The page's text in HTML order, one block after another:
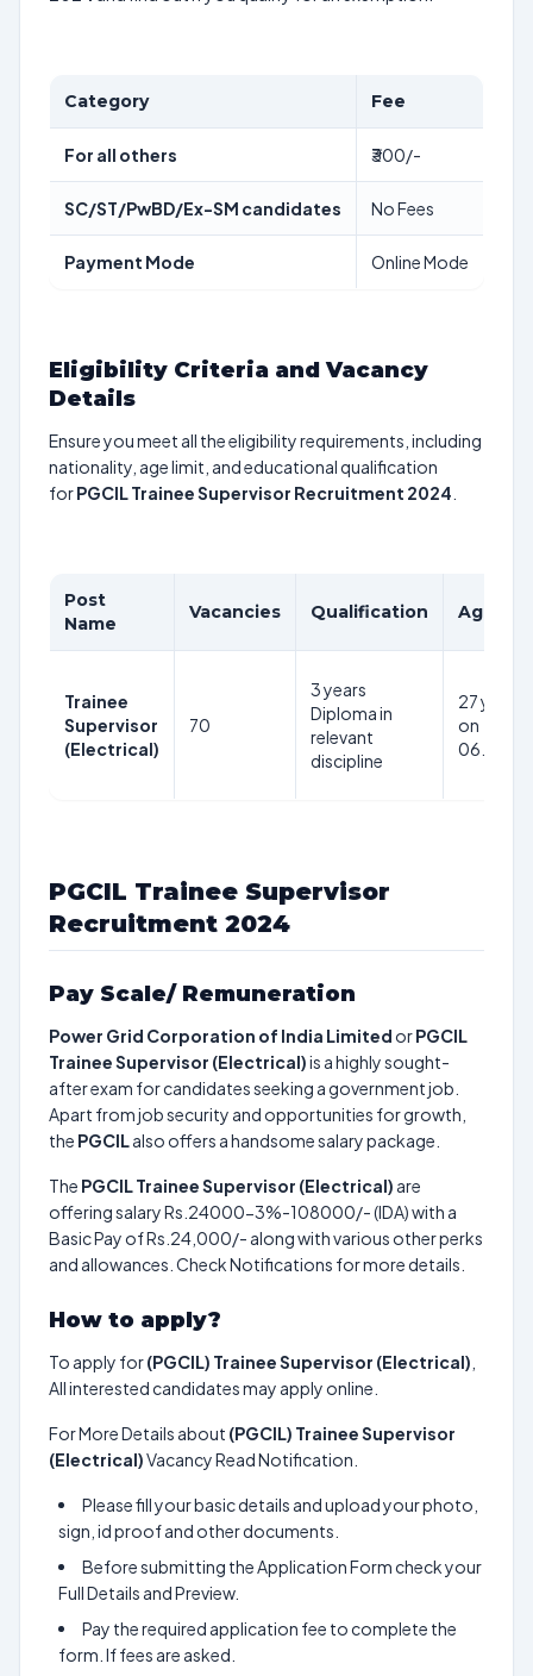
Category Fee
For all others ₹300/-
SC/ST/PwBD/Ex-SM candidates No Fees
Payment Mode Online Mode
Eligibility Criteria and Vacancy
Details
Ensure you meet all the eligibility requirements, including
nationality, age limit, and educational qualification
forPGCIL Trainee Supervisor Recruitment 2024
Post
Name
Vacancies Qualification Age
Trainee
Supervisor
(Electrical)
70
3 years
Diploma in
relevant
discipline
27 years
on
PGCIL Trainee Supervisor
Recruitment 2024
Pay Scale/ Remuneration
Power Grid Corporation of India Limited orPGCIL
Trainee Supervisor (Electrical)is a highly sought-
after exam for candidates seeking a government job.
Apart from job security and opportunities for growth,
the PGCILalso offers a handsome salary package.
The PGCIL Trainee Supervisor (Electrical) are
offering salary Rs.24000-3%-108000/- (IDA) with a
Basic Pay of Rs.24,000/- along with various other perks
and allowances. Check Notifications for more details.
How to apply?
To apply for(PGCIL) Trainee Supervisor (Electrical)
All interested candidates may apply online.
For More Details about (PGCIL) Trainee Supervisor
(Electrical)Vacancy Read Notification.
Please fill your basic details and upload your photo,
sign, id proof and other documents.
Before submitting the Application Form check your
Full Details and Preview.
Pay the required application fee to complete the
form. If fees are asked.